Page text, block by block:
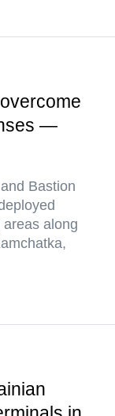
—
Bastion
along